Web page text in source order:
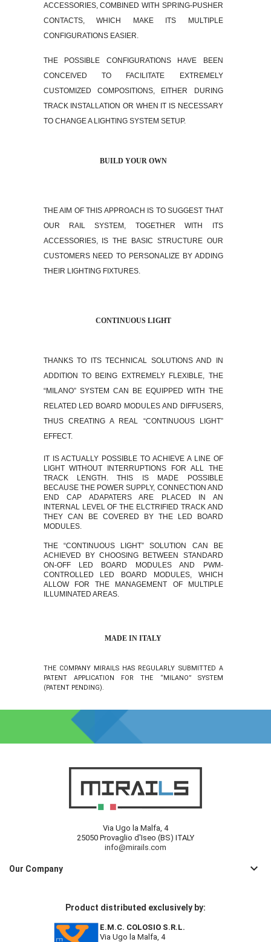
ACCESSORIES, COMBINED WITH SPRING-PUSHER
CONTACTS, WHICH MAKE ITS MULTIPLE
CONFIGURATIONS EASIER.
THE POSSIBLE CONFIGURATIONS HAVE BEEN
CONCEIVED TO FACILITATE EXTREMELY
CUSTOMIZED COMPOSITIONS, EITHER DURING
TRACK INSTALLATION OR WHEN IT IS NECESSARY
TO CHANGE A LIGHTING SYSTEM SETUP.
BUILD YOUR OWN
THE AIM OF THIS APPROACH IS TO SUGGEST THAT
OUR RAIL SYSTEM, TOGETHER WITH ITS
ACCESSORIES, IS THE BASIC STRUCTURE OUR
CUSTOMERS NEED TO PERSONALIZE BY ADDING
THEIR LIGHTING FIXTURES.
CONTINUOUS LIGHT
THANKS TO ITS TECHNICAL SOLUTIONS AND IN
ADDITION TO BEING EXTREMELY FLEXIBLE, THE
“MILANO” SYSTEM CAN BE EQUIPPED WITH THE
RELATED LED BOARD MODULES AND DIFFUSERS,
THUS CREATING A REAL “CONTINUOUS LIGHT”
EFFECT.
IT IS ACTUALLY POSSIBLE TO ACHIEVE A LINE OF
LIGHT WITHOUT INTERRUPTIONS FOR ALL THE
TRACK LENGTH. THIS IS MADE POSSIBLE
BECAUSE THE POWER SUPPLY, CONNECTION AND
END CAP ADAPATERS ARE PLACED IN AN
INTERNAL LEVEL OF THE ELCTRIFIED TRACK AND
THEY CAN BE COVERED BY THE LED BOARD
MODULES.
THE “CONTINUOUS LIGHT” SOLUTION CAN BE
ACHIEVED BY CHOOSING BETWEEN STANDARD
ON-OFF
LED BOARD MODULES AND PWM-
CONTROLLED LED BOARD MODULES, WHICH
ALLOW FOR THE MANAGEMENT OF MULTIPLE
ILLUMINATED AREAS.
MADE IN ITALY
THE COMPANY MIRAILS HAS REGULARLY SUBMITTED A
PATENT APPLICATION FOR THE “MILANO” SYSTEM
(PATENT PENDING).
Via Ugo la Malfa, 4
25050 Provaglio d'Iseo (BS) ITALY
info@mirails.com
Our Company keyboard_arrow_down
Product distributed exclusively by:
E.M.C. COLOSIO S.R.L.
Via Ugo la Malfa, 4